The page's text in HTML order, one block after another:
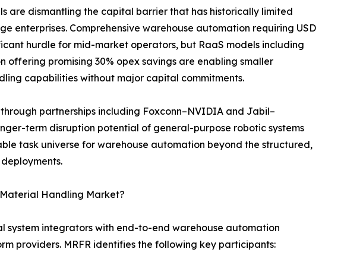
are dismantling the capital barrier that has historically limited
enterprises. Comprehensive warehouse automation requiring USD
hurdle for mid-market operators, but RaaS models including
offering promising 30% opex savings are enabling smaller
capabilities without major capital commitments.
partnerships including Foxconn–NVIDIA and Jabil–
term disruption potential of general-purpose robotic systems
task universe for warehouse automation beyond the structured,
Handling Market?
integrators with end-to-end warehouse automation
providers. MRFR identifies the following key participants: